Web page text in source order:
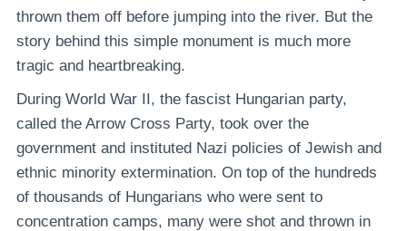
thrown them off before jumping into the river. But the
story behind this simple monument is much more
tragic and heartbreaking.
During World War II, the fascist Hungarian party,
called the Arrow Cross Party, took over the
government and instituted Nazi policies of Jewish and
ethnic minority extermination. On top of the hundreds
of thousands of Hungarians who were sent to
concentration camps, many were shot and thrown in